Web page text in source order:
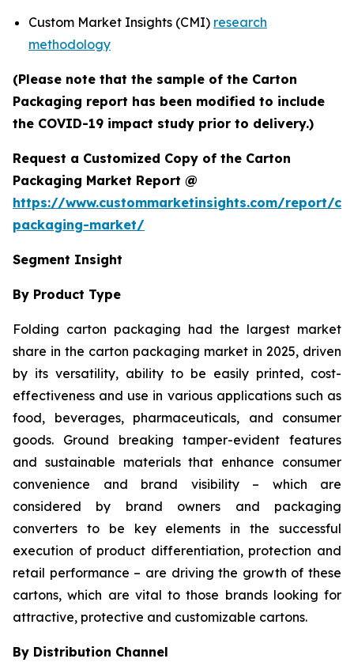
Custom Market Insights (CMI) research
methodology
(Please note that the sample of the Carton
Packaging report has been modified to include
the COVID-19 impact study prior to delivery.)
Request a Customized Copy of the Carton
Packaging Market Report @
https://www.custommarketinsights.com/report/
packaging-market/
Segment Insight
By Product Type
Folding carton packaging had the largest market
share in the carton packaging market in 2025, driven
by its versatility, ability to be easily printed, cost-
effectiveness and use in various applications such as
food, beverages, pharmaceuticals, and consumer
goods. Ground breaking tamper-evident features
and sustainable materials that enhance consumer
convenience and brand visibility – which are
considered by brand owners and packaging
converters to be key elements in the successful
execution of product differentiation, protection and
retail performance – are driving the growth of these
cartons, which are vital to those brands looking for
attractive, protective and customizable cartons.
By Distribution Channel